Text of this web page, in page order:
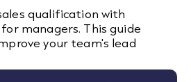
qualification with
managers. This guide
your team's lead